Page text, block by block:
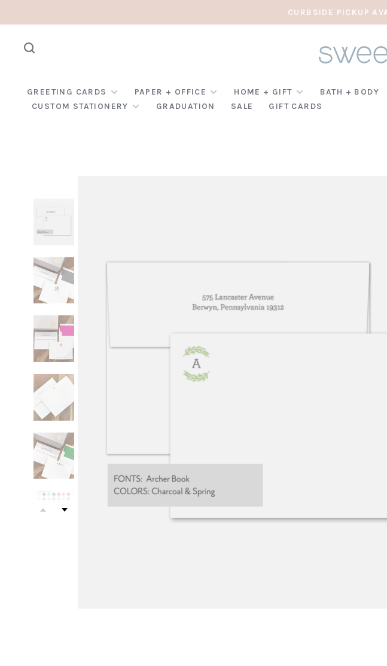
CURBSIDE PICKUP
GREETING CARDS PAPER + OFFICE HOME + GIFT BATH + BODY
CUSTOM STATIONERY
GRADUATION SALE GIFT CARDS